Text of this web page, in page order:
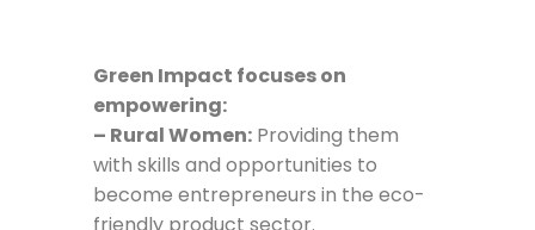
Green Impact focuses on
empowering:
– Rural Women: Providing them
with skills and opportunities to
become entrepreneurs in the eco-